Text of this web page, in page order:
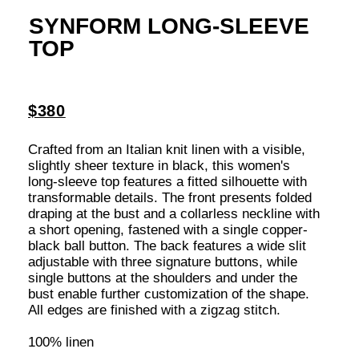
adjustable with three signature buttons, while
single buttons at the shoulders and under the
bust enable further customization of the shape.
All edges are finished with a zigzag stitch.
Yulia: height 180 cm, 89-55-80 (S)
ADD TO CART
S M L
SIZE AND FIT
days for production. You will receive a shipping confirmation